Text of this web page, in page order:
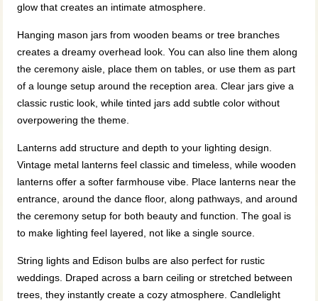
glow that creates an intimate atmosphere.
Hanging mason jars from wooden beams or tree branches
creates a dreamy overhead look. You can also line them along
the ceremony aisle, place them on tables, or use them as part
of a lounge setup around the reception area. Clear jars give a
classic rustic look, while tinted jars add subtle color without
overpowering the theme.
Lanterns add structure and depth to your lighting design.
Vintage metal lanterns feel classic and timeless, while wooden
lanterns offer a softer farmhouse vibe. Place lanterns near the
entrance, around the dance floor, along pathways, and around
the ceremony setup for both beauty and function. The goal is
to make lighting feel layered, not like a single source.
String lights and Edison bulbs are also perfect for rustic
weddings. Draped across a barn ceiling or stretched between
trees, they instantly create a cozy atmosphere. Candlelight